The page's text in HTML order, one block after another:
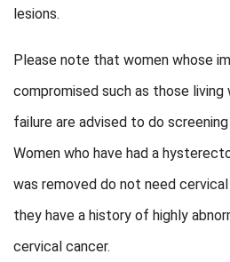
lesions.
Please note that women whose
compromised such as those living
failure are advised to do
Women who have had a
was removed do not need
they have a history of highly
cervical cancer.